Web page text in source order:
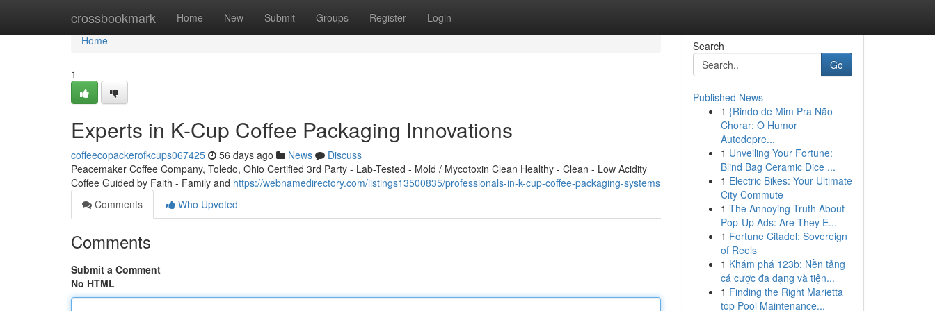
crossbookmark Home New Submit Groups Register Login
Home
Home
1
Experts in K-Cup Coffee Packaging Innovations
coffeecopackerofkcups067425 56 days ago News
Discuss
Peacemaker Coffee Company, Toledo, Ohio Certified 3rd Party - Lab-Tested - Mold / Mycotoxin Clean Healthy - Clean - Low Acidity
Coffee Guided by Faith - Family and https://webnamedirectory.com/listings13500835/professionals-in-k-cup-coffee-packaging-systems
Comments
Who Upvoted
Comments
Submit a Comment
No HTML
Search
Go
Published News
1 {Rindo de Mim Pra Não
Chorar: O Humor
Autodepre...
1 Unveiling Your Fortune:
Blind Bag Ceramic Dice ...
1 Electric Bikes: Your Ultimate
City Commute
1 The Annoying Truth About
Pop-Up Ads: Are They E...
1 Fortune Citadel: Sovereign
of Reels
1 Khám phá 123b: Nền tảng
cá cược đa dạng và tiện...
1 Finding the Right Marietta
top Pool Maintenance...